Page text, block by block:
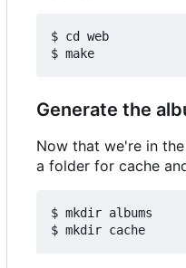
$ cd web
Generate the
Now that we're in
a folder for cache
$ mkdir albums